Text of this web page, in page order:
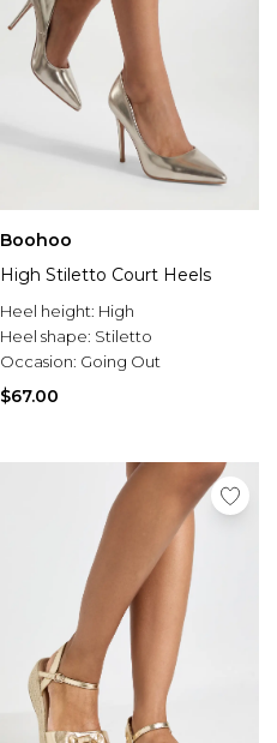
Boohoo
High Stiletto Court Heels
Heel height: High
Heel shape: Stiletto
Occasion: Going Out
$67.00